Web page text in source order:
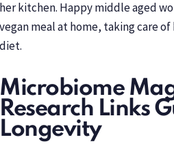
Microbiome
Research Links
Longevity